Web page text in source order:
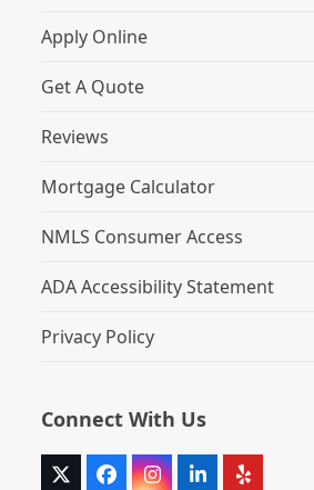
Apply Online
Get A Quote
Reviews
Mortgage Calculator
NMLS Consumer Access
ADA Accessibility Statement
Privacy Policy
Connect With Us
TwitterFacebookInstagram
LinkedIn
Yelp